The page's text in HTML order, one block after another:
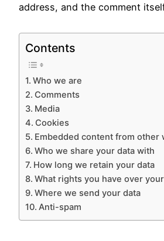
address, and the comment
Contents
Who we are
Comments
Media
Cookies
Embedded content from other
Who we share your data with
How long we retain your data
What rights you have over
Where we send your data
Anti-spam